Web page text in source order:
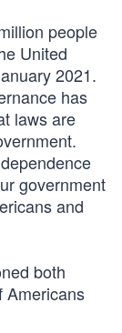
people
United
2021.
has
laws are
government
and
both
Americans